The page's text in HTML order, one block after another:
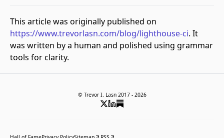
This article was originally published on
https://www.trevorlasn.com/blog/lighthouse-ci. It
was written by a human and polished using grammar
tools for clarity.
© Trevor I. Lasn 2017 - 2026